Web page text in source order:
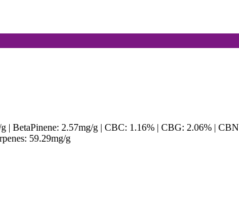
| BetaPinene: 2.57mg/g | CBC: 1.16% | CBG: 2.06% |
59.29mg/g